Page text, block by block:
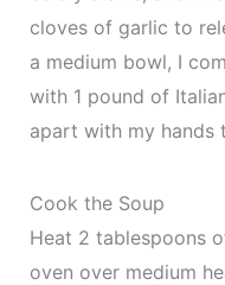
cloves of garlic to
a medium bowl, I
with 1 pound of
apart with my hands
Cook the Soup
Heat 2 tablespoons
oven over medium